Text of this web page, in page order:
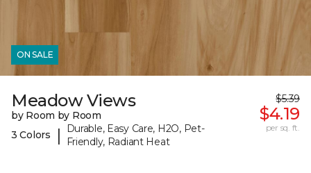
ON SALE
Meadow Views
by Room by Room
3 Colors
|
Durable, Easy Care, H2O, Pet-
Friendly, Radiant Heat
$5.39
$4.19
per sq. ft.